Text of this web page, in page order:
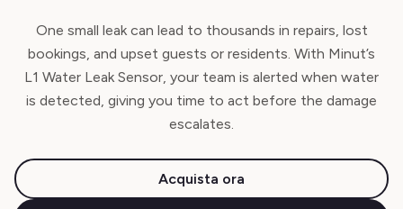
One small leak can lead to thousands in repairs, lost
bookings, and upset guests or residents. With Minut’s
L1 Water Leak Sensor, your team is alerted when water
is detected, giving you time to act before the damage
escalates.
Acquista ora